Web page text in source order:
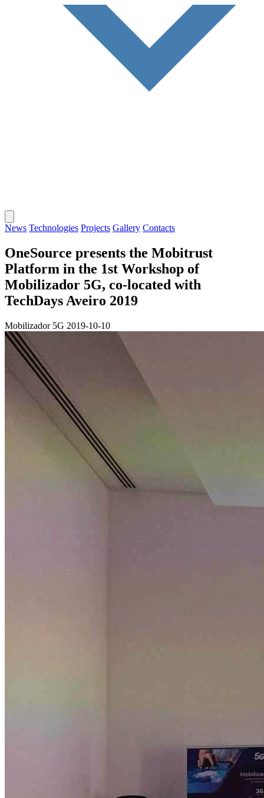
News Technologies Projects Gallery Contacts
OneSource presents the Mobitrust
Platform in the 1st Workshop of
Mobilizador 5G, co-located with
TechDays Aveiro 2019
Mobilizador 5G 2019-10-10